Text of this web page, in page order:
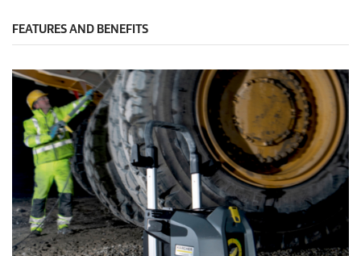
FEATURES AND BENEFITS